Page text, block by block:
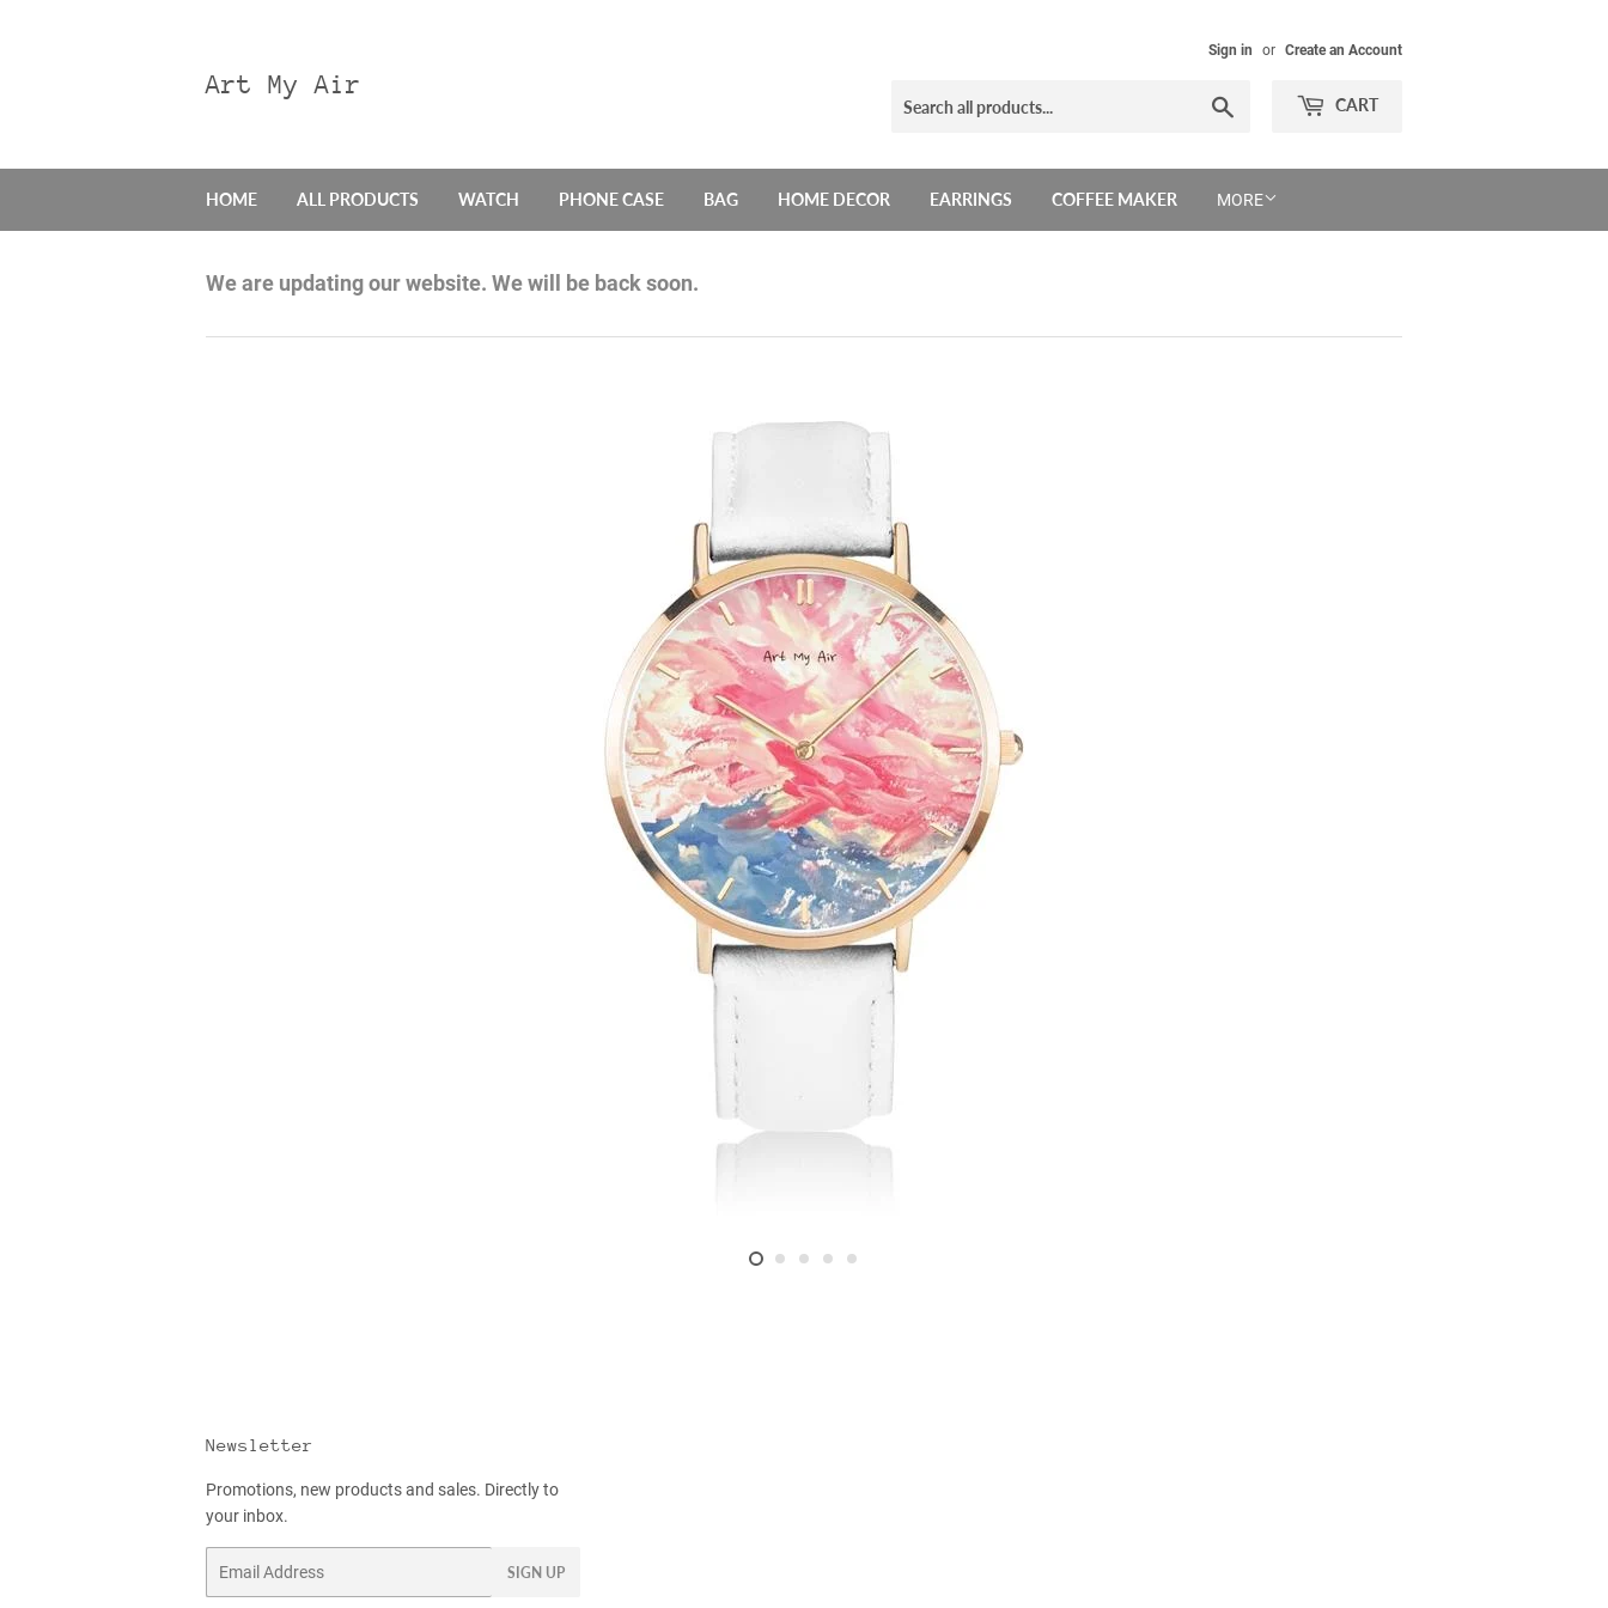
Art My Air
Sign in or Create an Account
CART
HOME ALL PRODUCTS WATCH PHONE CASE BAG HOME DECOR EARRINGS COFFEE MAKER MORE
We are updating our website. We will be back soon.
Newsletter
Promotions, new products and sales. Directly to
your inbox.
SIGN UP